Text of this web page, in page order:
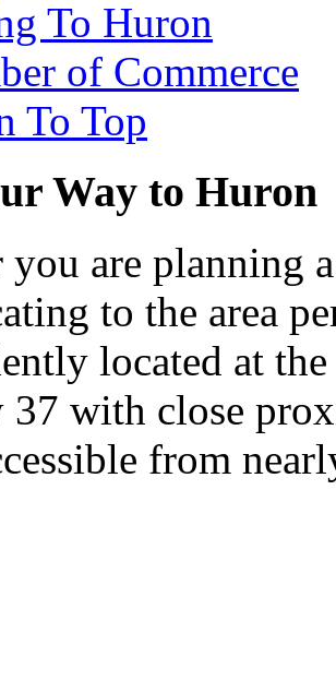
To Huron
of Commerce
To Top
Way to Huron
you are planning
to the area
located at
37 with close
from